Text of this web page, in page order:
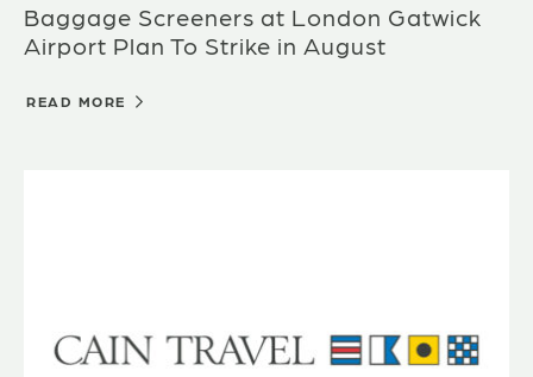
Baggage Screeners at London Gatwick
Airport Plan To Strike in August
READ MORE